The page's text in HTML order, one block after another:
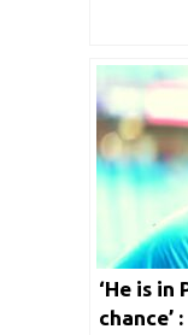
‘He is in
chance’